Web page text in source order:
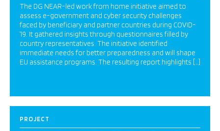
The DG NEAR-led work from home initiative aimed to
assess e-government and cyber security challenges
faced by beneficiary and partner countries during COVID-
19. It gathered insights through questionnaires filled by
country representatives. The initiative identified
immediate needs for better preparedness and will shape
EU assistance programs. The resulting report highlights […]
PROJECT